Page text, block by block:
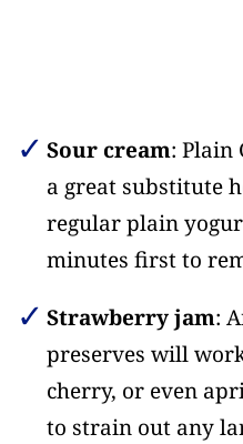
Sour cream: Plain
a great substitute
regular plain
minutes first to
Strawberry jam:
preserves will
cherry, or even
to strain out any